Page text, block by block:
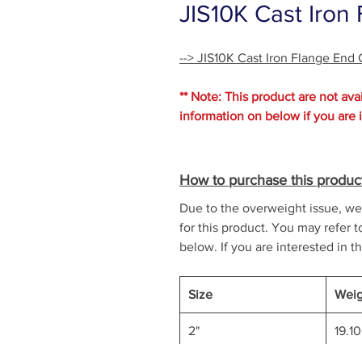
JIS10K Cast
--> JIS10K Cast Iron Flange
** Note: This product are not
information on below if you
How to purchase this
Due to the overweight issue,
for this product. You may refer
below. If you are interested in
Size
2"